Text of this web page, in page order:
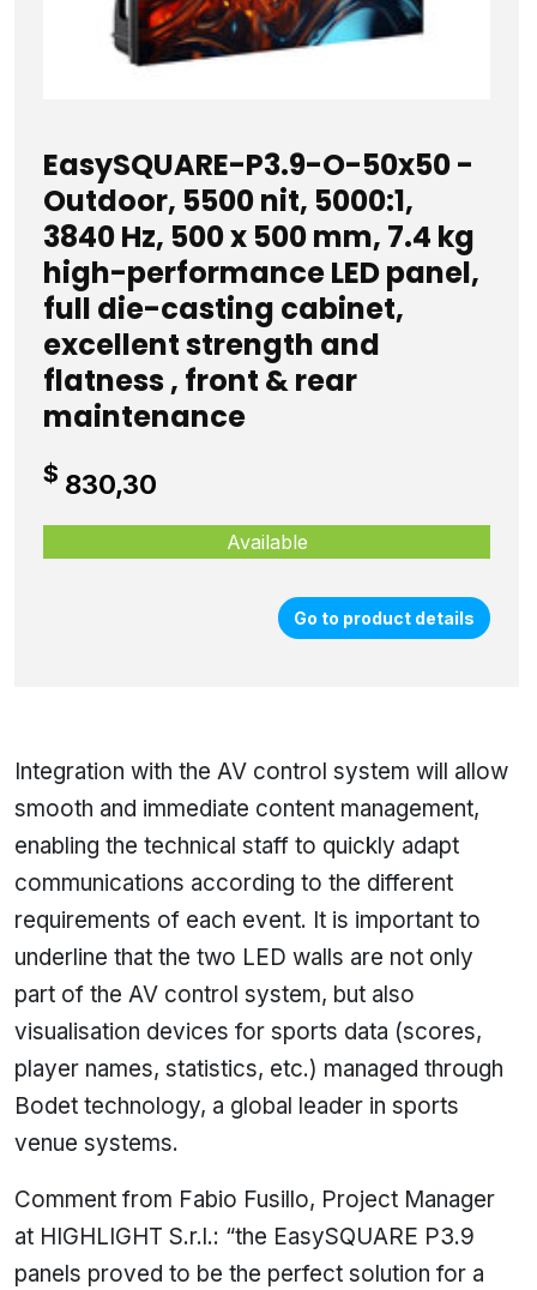
EasySQUARE-P3.9-O-50x50 -
Outdoor, 5500 nit, 5000:1,
3840 Hz, 500 x 500 mm, 7.4 kg
high-performance LED panel,
full die-casting cabinet,
excellent strength and
flatness , front & rear
maintenance
$ 830,30
Available
Go to product details
Integration with the AV control system will allow
smooth and immediate content management,
enabling the technical staff to quickly adapt
communications according to the different
requirements of each event. It is important to
underline that the two LED walls are not only
part of the AV control system, but also
visualisation devices for sports data (scores,
player names, statistics, etc.) managed through
Bodet technology, a global leader in sports
venue systems.
Comment from Fabio Fusillo, Project Manager
at HIGHLIGHT S.r.l.: “the EasySQUARE P3.9
panels proved to be the perfect solution for a